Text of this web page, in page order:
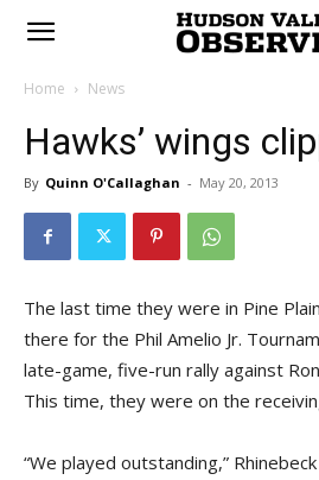
Home News
Hawks’ wings
By Quinn O'Callaghan - May 20, 2013
The last time they were in Pine
there for the Phil Amelio Jr.
late-game, five-run rally against
This time, they were on the
“We played outstanding,”